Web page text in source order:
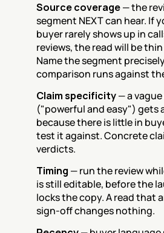
Source coverage — the
segment NEXT can hear. If
buyer rarely shows up in
reviews, the read will be
Name the segment
comparison runs against
Claim specificity — a
("powerful and easy") gets
because there is little in
test it against. Concrete
verdicts.
Timing — run the review
is still editable, before the
locks the copy. A read that
sign-off changes nothing.